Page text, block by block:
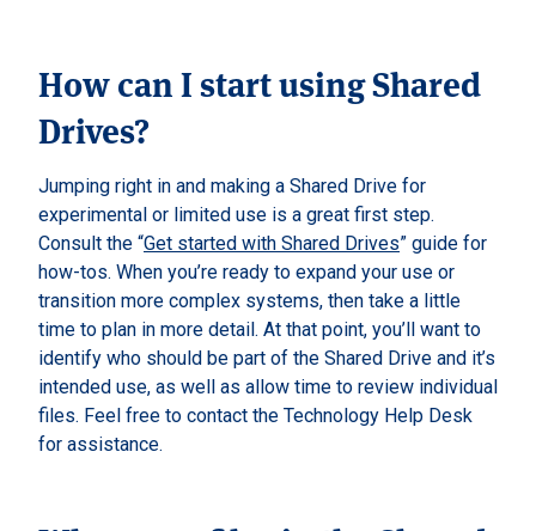
How can I start using Shared
Drives?
Jumping right in and making a Shared Drive for
experimental or limited use is a great first step.
Consult the “Get started with Shared Drives” guide for
how-tos. When you’re ready to expand your use or
transition more complex systems, then take a little
time to plan in more detail. At that point, you’ll want to
identify who should be part of the Shared Drive and it’s
intended use, as well as allow time to review individual
files. Feel free to contact the Technology Help Desk
for assistance.